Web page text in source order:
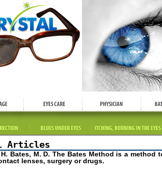
Articles
Bates, M. D. The Bates Method is a
lenses, surgery or drugs.